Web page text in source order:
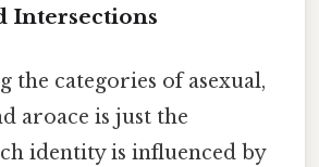
Intersections
the categories of asexual,
aroace is just the
identity is influenced by